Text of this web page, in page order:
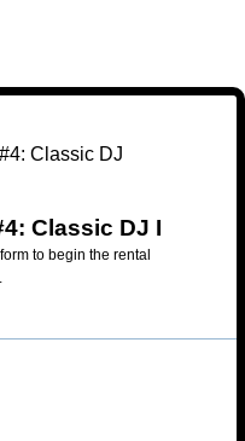
Classic DJ I
to begin the rental